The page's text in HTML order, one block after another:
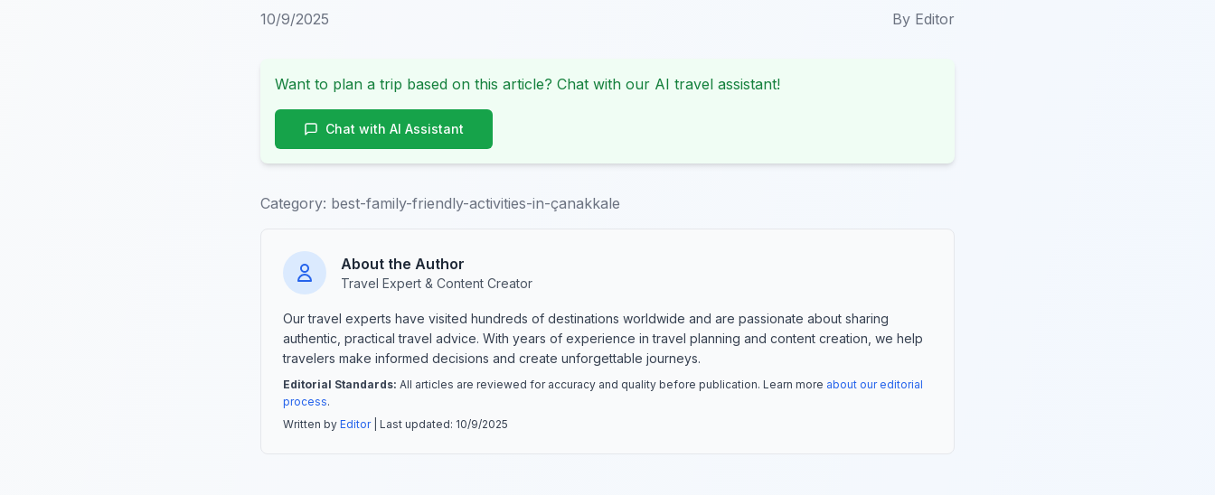
10/9/2025 By Editor
Want to plan a trip based on this article? Chat with our AI travel assistant!
Chat with AI Assistant
Category: best-family-friendly-activities-in-çanakkale
About the Author
Travel Expert & Content Creator
Our travel experts have visited hundreds of destinations worldwide and are passionate about sharing
authentic, practical travel advice. With years of experience in travel planning and content creation, we help
travelers make informed decisions and create unforgettable journeys.
Editorial Standards: All articles are reviewed for accuracy and quality before publication. Learn more about our editorial
process.
Written by Editor| Last updated: 10/9/2025